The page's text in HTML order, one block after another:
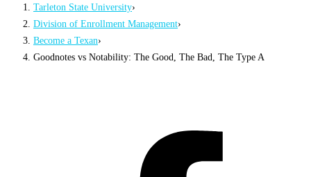
Tarleton State University›
Division of Enrollment Management›
Become a Texan›
Goodnotes vs Notability: The Good, The Bad, The Type A